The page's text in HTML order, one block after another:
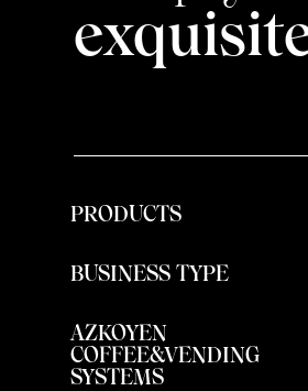
PRODUCTS
BUSINESS TYPE
AZKOYEN
COFFEE&VENDING
SYSTEMS